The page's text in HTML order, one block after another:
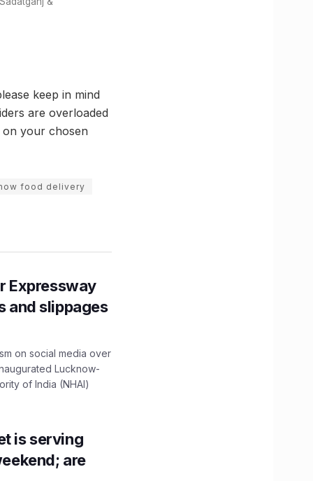
keep in mind
are overloaded
on your chosen
food delivery
Expressway
and slippages
on social media over
Lucknow-
of India (NHAI)
is serving
are